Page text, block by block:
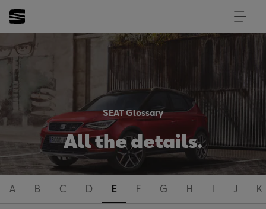
SEAT Glossary
All the details.
A B C D E F G H I J K